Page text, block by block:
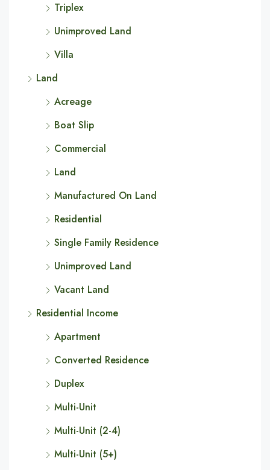
Triplex
Unimproved Land
Villa
Land
Acreage
Boat Slip
Commercial
Land
Manufactured On Land
Residential
Single Family Residence
Unimproved Land
Vacant Land
Residential Income
Apartment
Converted Residence
Duplex
Multi-Unit
Multi-Unit (2-4)
Multi-Unit (5+)